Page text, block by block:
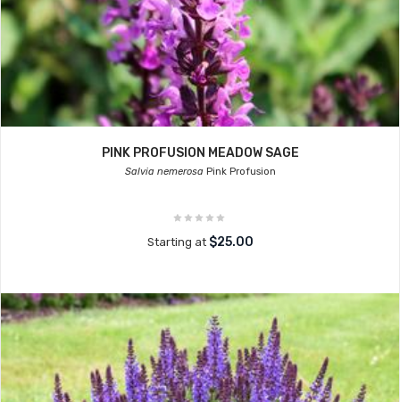
PINK PROFUSION MEADOW SAGE
Salvia nemerosaPink Profusion
Starting at $25.00